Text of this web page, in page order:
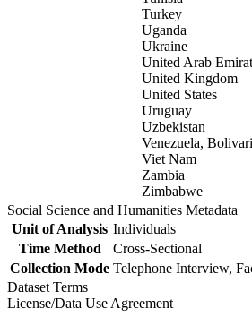
Turkey
Uganda
Ukraine
United Arab
United Kingdom
United States
Uruguay
Uzbekistan
Venezuela,
Viet Nam
Zambia
Zimbabwe
Social Science and Humanities Metadata
Unit of Analysis Individuals
Time Method
Cross-Sectional
Collection Mode Telephone Interview,
Dataset Terms
License/Data Use Agreement